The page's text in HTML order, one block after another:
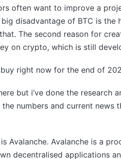
often want to improve a
disadvantage of BTC is the
The second reason for
on crypto, which is still
right now for the end of
but i’ve done the research
numbers and current news
Avalanche. Avalanche is a
decentralised applications